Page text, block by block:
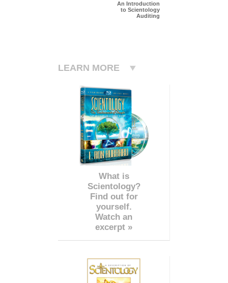
An Introduction
to Scientology
Auditing
LEARN MORE
What is
Scientology?
Find out for
yourself.
Watch an
excerpt »